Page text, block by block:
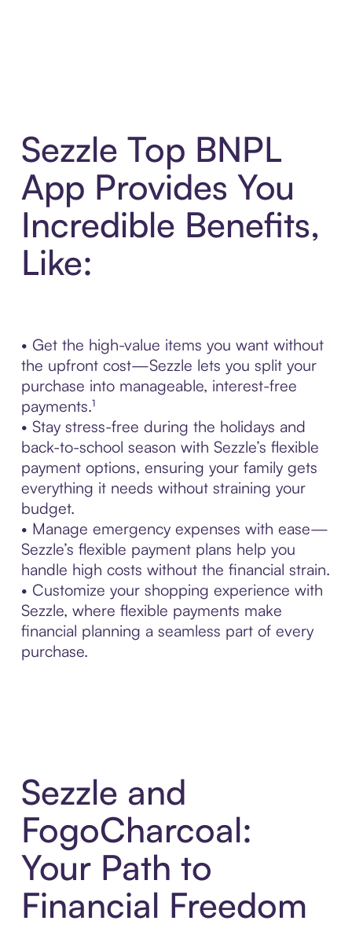
Sezzle Top BNPL
App Provides You
Incredible Benefits,
Like:
• Get the high-value items you want without
the upfront cost—Sezzle lets you split your
purchase into manageable, interest-free
payments.¹
• Stay stress-free during the holidays and
back-to-school season with Sezzle’s flexible
payment options, ensuring your family gets
everything it needs without straining your
budget.
• Manage emergency expenses with ease—
Sezzle’s flexible payment plans help you
handle high costs without the financial strain.
• Customize your shopping experience with
Sezzle, where flexible payments make
financial planning a seamless part of every
purchase.
Sezzle and
FogoCharcoal:
Your Path to
Financial Freedom